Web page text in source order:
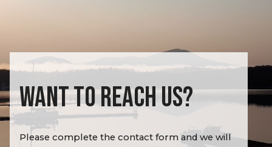
WANT TO REACH US?
Please complete the contact form and we will